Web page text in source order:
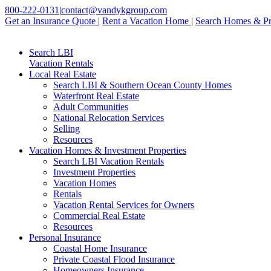
800-222-0131 |contact@vandykgroup.com
Get an Insurance Quote | Rent a Vacation Home | Search Homes &
Search LBI
Vacation Rentals
Local Real Estate
Search LBI & Southern Ocean County Homes
Waterfront Real Estate
Adult Communities
National Relocation Services
Selling
Resources
Vacation Homes & Investment Properties
Search LBI Vacation Rentals
Investment Properties
Vacation Homes
Rentals
Vacation Rental Services for Owners
Commercial Real Estate
Resources
Personal Insurance
Coastal Home Insurance
Private Coastal Flood Insurance